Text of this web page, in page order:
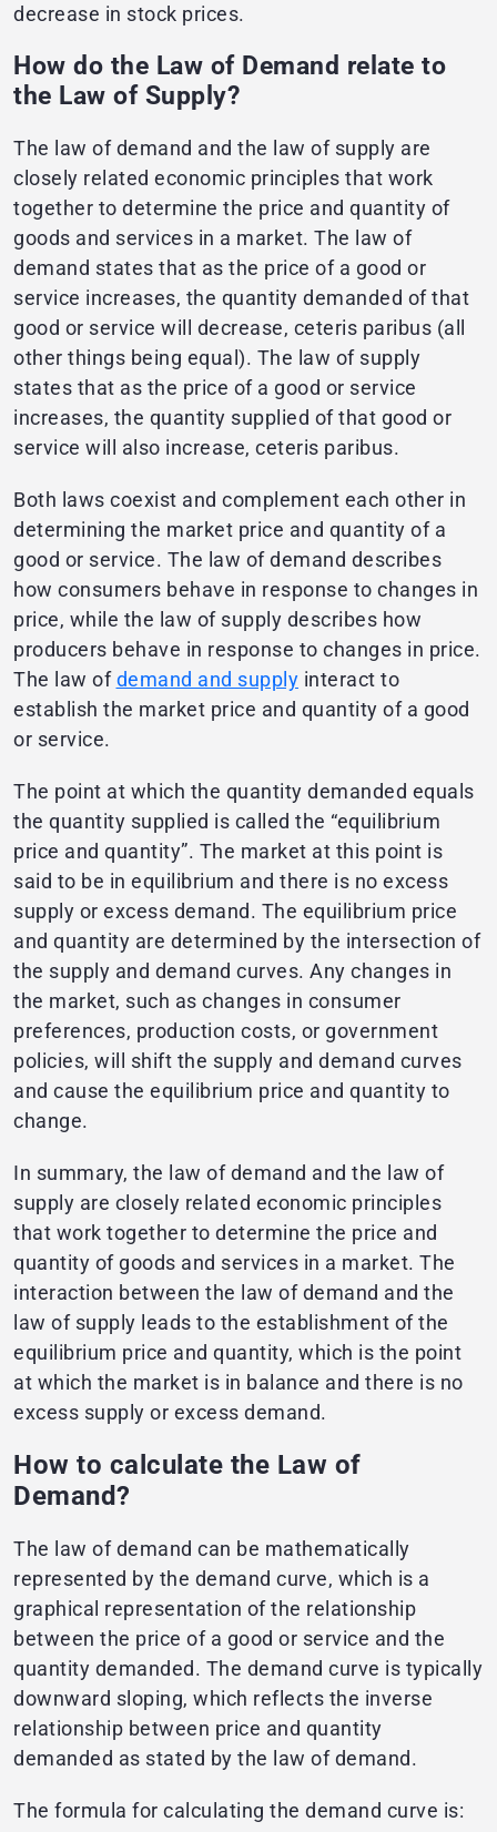
decrease in stock prices.
How do the Law of Demand relate to
the Law of Supply?
The law of demand and the law of supply are
closely related economic principles that work
together to determine the price and quantity of
goods and services in a market. The law of
demand states that as the price of a good or
service increases, the quantity demanded of that
good or service will decrease, ceteris paribus (all
other things being equal). The law of supply
states that as the price of a good or service
increases, the quantity supplied of that good or
service will also increase, ceteris paribus.
Both laws coexist and complement each other in
determining the market price and quantity of a
good or service. The law of demand describes
how consumers behave in response to changes in
price, while the law of supply describes how
producers behave in response to changes in price.
The law ofdemand and supply interact to
establish the market price and quantity of a good
or service.
The point at which the quantity demanded equals
the quantity supplied is called the “equilibrium
price and quantity”. The market at this point is
said to be in equilibrium and there is no excess
supply or excess demand. The equilibrium price
and quantity are determined by the intersection of
the supply and demand curves. Any changes in
the market, such as changes in consumer
preferences, production costs, or government
policies, will shift the supply and demand curves
and cause the equilibrium price and quantity to
change.
In summary, the law of demand and the law of
supply are closely related economic principles
that work together to determine the price and
quantity of goods and services in a market. The
interaction between the law of demand and the
law of supply leads to the establishment of the
equilibrium price and quantity, which is the point
at which the market is in balance and there is no
excess supply or excess demand.
How to calculate the Law of
Demand?
The law of demand can be mathematically
represented by the demand curve, which is a
graphical representation of the relationship
between the price of a good or service and the
quantity demanded. The demand curve is typically
downward sloping, which reflects the inverse
relationship between price and quantity
demanded as stated by the law of demand.
The formula for calculating the demand curve is: